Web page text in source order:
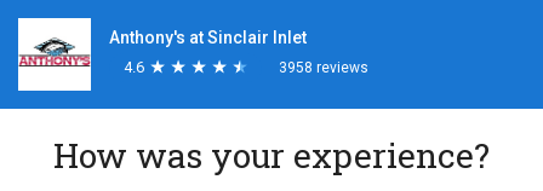
Anthony's at Sinclair Inlet
4.6 ★
★ ★
★ ★
★ ★
★ ★
★ 3958 reviews
How was your experience?